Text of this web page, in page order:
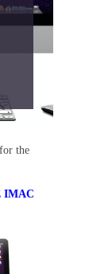
the
IMAC